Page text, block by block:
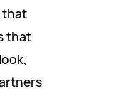
that
that